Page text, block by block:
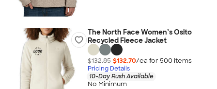
The North Face Women’s Osito
Recycled Fleece Jacket
$132.85 $132.70/ea for 500 items
Pricing Details
10-Day Rush Available
No Minimum